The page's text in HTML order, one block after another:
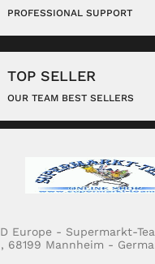
PROFESSIONAL SUPPORT
TOP SELLER
OUR TEAM BEST SELLERS
Europe - Supermarkt-
, 68199 Mannheim -